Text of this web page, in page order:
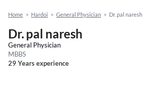
Home > Hardoi > General Physician > Dr. pal naresh
Dr. pal naresh
General Physician
MBBS
29 Years experience